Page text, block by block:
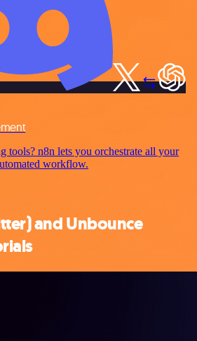
tools? n8n lets you orchestrate all your
workflow.
and Unbounce